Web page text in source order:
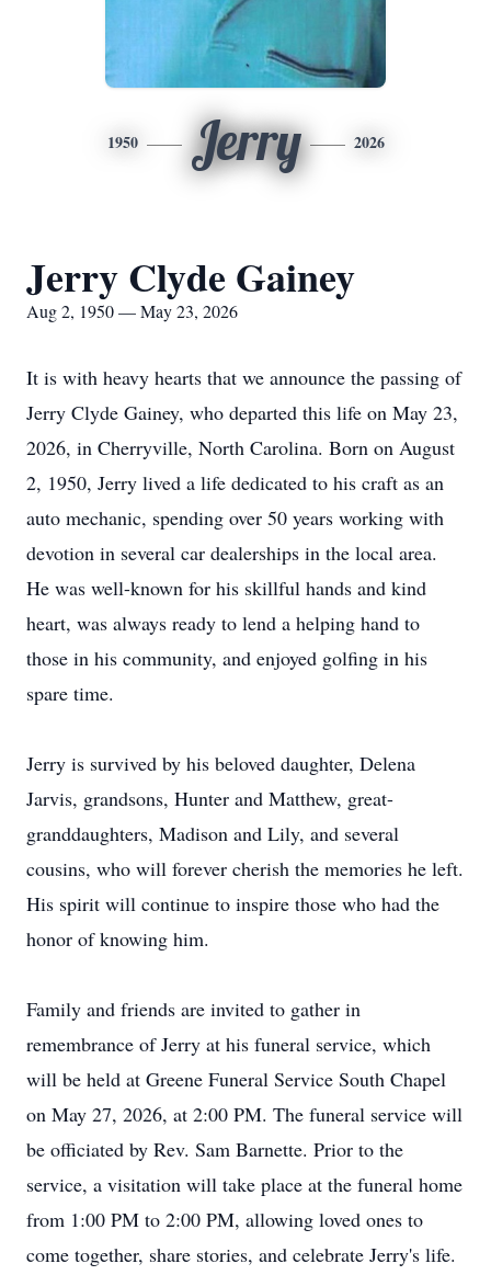
1950 Jerry 2026
Jerry Clyde Gainey
Aug 2, 1950 — May 23, 2026
It is with heavy hearts that we announce the passing of
Jerry Clyde Gainey, who departed this life on May 23,
2026, in Cherryville, North Carolina. Born on August
2, 1950, Jerry lived a life dedicated to his craft as an
auto mechanic, spending over 50 years working with
devotion in several car dealerships in the local area.
He was well-known for his skillful hands and kind
heart, was always ready to lend a helping hand to
those in his community, and enjoyed golfing in his
spare time.
Jerry is survived by his beloved daughter, Delena
Jarvis, grandsons, Hunter and Matthew, great-
granddaughters, Madison and Lily, and several
cousins, who will forever cherish the memories he left.
His spirit will continue to inspire those who had the
honor of knowing him.
Family and friends are invited to gather in
remembrance of Jerry at his funeral service, which
will be held at Greene Funeral Service South Chapel
on May 27, 2026, at 2:00 PM. The funeral service will
be officiated by Rev. Sam Barnette. Prior to the
service, a visitation will take place at the funeral home
from 1:00 PM to 2:00 PM, allowing loved ones to
come together, share stories, and celebrate Jerry's life.